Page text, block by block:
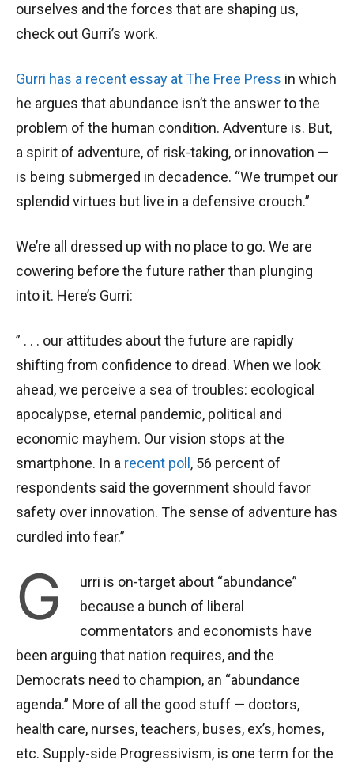
ourselves and the forces that are shaping us,
check out Gurri’s work.
Gurri has a recent essay at The Free Press in which
he argues that abundance isn’t the answer to the
problem of the human condition. Adventure is. But,
a spirit of adventure, of risk-taking, or innovation —
is being submerged in decadence. “We trumpet our
splendid virtues but live in a defensive crouch.”
We’re all dressed up with no place to go. We are
cowering before the future rather than plunging
into it. Here’s Gurri:
” . . . our attitudes about the future are rapidly
shifting from confidence to dread. When we look
ahead, we perceive a sea of troubles: ecological
apocalypse, eternal pandemic, political and
economic mayhem. Our vision stops at the
smartphone. In a recent poll , 56 percent of
respondents said the government should favor
safety over innovation. The sense of adventure has
curdled into fear.”
G
urri is on-target about “abundance”
because a bunch of liberal
commentators and economists have
been arguing that nation requires, and the
Democrats need to champion, an “abundance
agenda.” More of all the good stuff — doctors,
health care, nurses, teachers, buses, ex’s, homes,
etc. Supply-side Progressivism, is one term for the